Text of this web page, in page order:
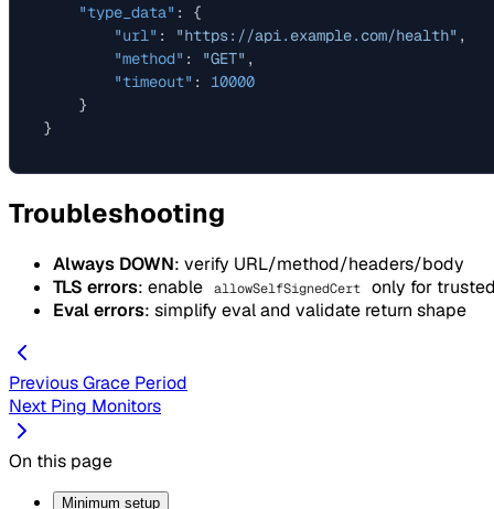
"type_data" :
{
"url" : "https://api.example.com/health" ,
"method" : "GET" ,
"timeout" :
10000
}
}
Troubleshooting
Always DOWN: verify URL/method/headers/body
TLS errors: enable allowSelfSignedCert
only for
Eval errors: simplify eval and validate return shape
PreviousGrace Period
Next Ping Monitors
On this page
Minimum setup